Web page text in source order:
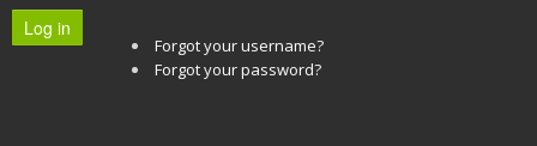
Log in
Forgot your username?
Forgot your password?